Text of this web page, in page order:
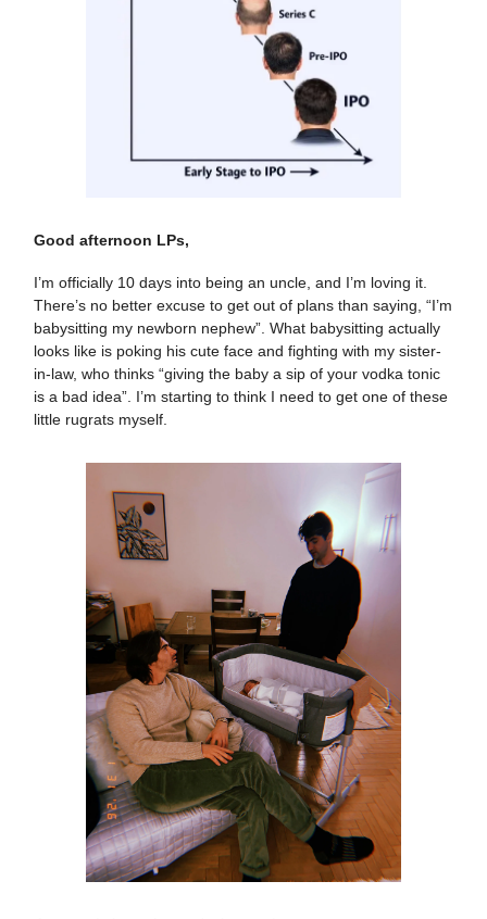
Good afternoon LPs,
I’m officially 10 days into being an uncle, and I’m loving it.
There’s no better excuse to get out of plans than saying, “I’m
babysitting my newborn nephew”. What babysitting actually
looks like is poking his cute face and fighting with my sister-
in-law, who thinks “giving the baby a sip of your vodka tonic
is a bad idea”. I’m starting to think I need to get one of these
little rugrats myself.